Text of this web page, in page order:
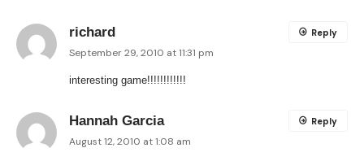
richard
September 29, 2010 at 11:31 pm
interesting game!!!!!!!!!!!!
Reply
Hannah Garcia
August 12, 2010 at 1:08 am
Reply